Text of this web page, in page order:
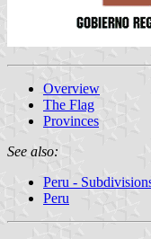
Overview
The Flag
Provinces
See also:
Peru -
Peru